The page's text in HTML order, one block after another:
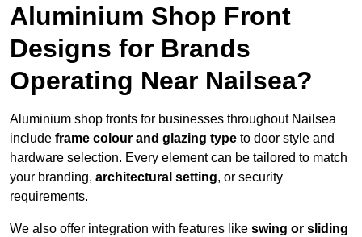
Aluminium Shop Front
Designs for Brands
Operating Near Nailsea?
Aluminium shop fronts for businesses throughout Nailsea
include frame colour and glazing type to door style and
hardware selection. Every element can be tailored to match
your branding, architectural setting, or security
requirements.
We also offer integration with features like swing or sliding